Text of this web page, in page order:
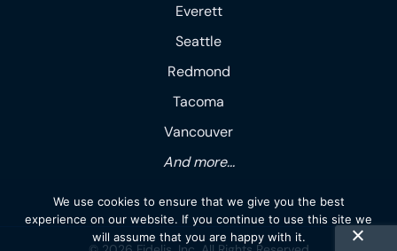
Everett
Seattle
Redmond
Tacoma
Vancouver
And more...
We use cookies to ensure that we give you the best
experience on our website. If you continue to use this site we
will assume that you are happy with it.